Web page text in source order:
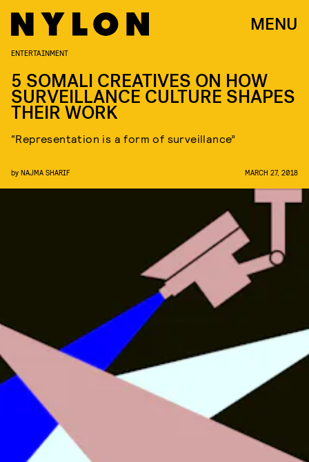
MENU
ENTERTAINMENT
5 SOMALI CREATIVES ON HOW
SURVEILLANCE CULTURE SHAPES
THEIR WORK
“Representation is a form of surveillance”
by NAJMA SHARIF MARCH 27, 2018